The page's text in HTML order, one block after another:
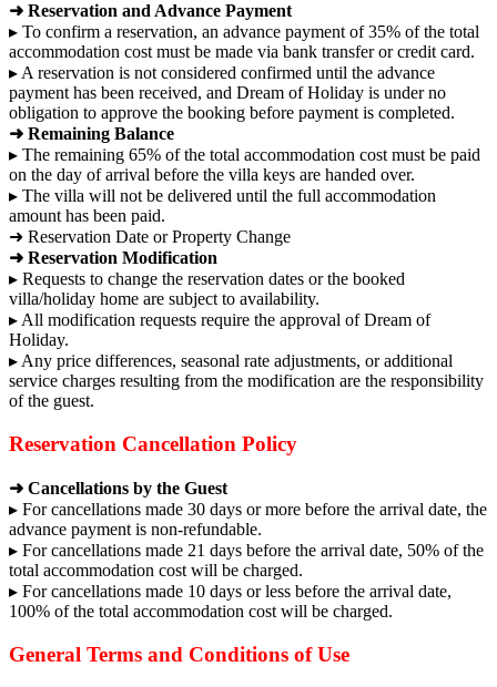
➜ Reservation and Advance Payment
▸ To confirm a reservation, an advance payment of 35% of the total
accommodation cost must be made via bank transfer or credit card.
▸ A reservation is not considered confirmed until the advance
payment has been received, and Dream of Holiday is under no
obligation to approve the booking before payment is completed.
➜ Remaining Balance
▸ The remaining 65% of the total accommodation cost must be paid
on the day of arrival before the villa keys are handed over.
▸ The villa will not be delivered until the full accommodation
amount has been paid.
➜ Reservation Date or Property Change
➜ Reservation Modification
▸ Requests to change the reservation dates or the booked
villa/holiday home are subject to availability.
▸ All modification requests require the approval of Dream of
Holiday.
▸ Any price differences, seasonal rate adjustments, or additional
service charges resulting from the modification are the responsibility
of the guest.
Reservation Cancellation Policy
➜ Cancellations by the Guest
▸ For cancellations made 30 days or more before the arrival date, the
advance payment is non-refundable.
▸ For cancellations made 21 days before the arrival date, 50% of the
total accommodation cost will be charged.
▸ For cancellations made 10 days or less before the arrival date,
100% of the total accommodation cost will be charged.
General Terms and Conditions of Use